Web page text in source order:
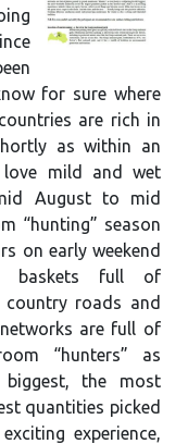
for sure where
are rich in
as within an
love mild and wet
August to mid
“hunting” season
on early weekend
baskets full of
roads and
are full of
“hunters” as
the most
quantities picked
experience,